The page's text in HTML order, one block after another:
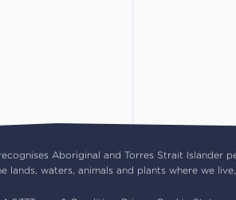
Aboriginal and Torres Strait Islander
lands, waters, animals and plants where we